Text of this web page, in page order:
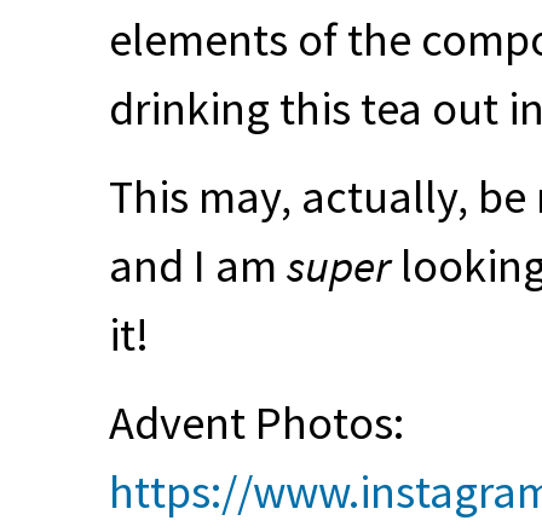
elements of the
drinking this tea out
This may, actually,
and I am super
it!
Advent Photos:
https://